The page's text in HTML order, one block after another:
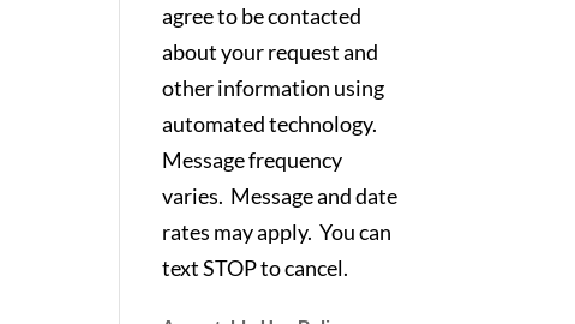
agree to be contacted
about your request and
other information using
automated technology.
Message frequency
varies. Message and date
rates may apply. You can
text STOP to cancel.